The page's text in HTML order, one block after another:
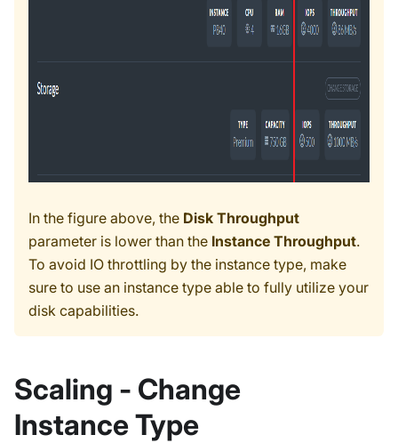
In the figure above, the Disk Throughput
parameter is lower than the Instance Throughput.
To avoid IO throttling by the instance type, make
sure to use an instance type able to fully utilize your
disk capabilities.
Scaling - Change
Instance Type